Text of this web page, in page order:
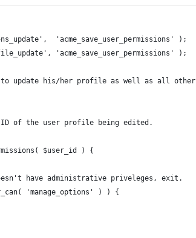
'acme_save_user_permissions' );
'acme_save_user_permissions' );
to update his/her profile as well as all other
ID of the user profile being edited.
$user_id ) {
have administrative priveleges, exit.
'manage_options' ) ) {